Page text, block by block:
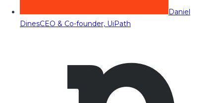
Daniel
DinesCEO & Co-founder, UiPath